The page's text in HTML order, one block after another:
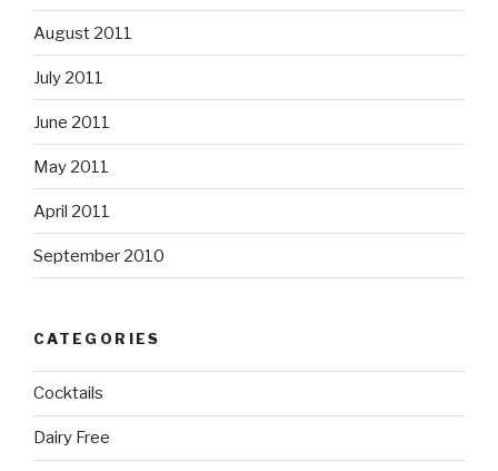
August 2011
July 2011
June 2011
May 2011
April 2011
September 2010
CATEGORIES
Cocktails
Dairy Free